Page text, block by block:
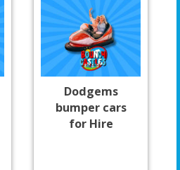
Dodgems
bumper cars
for Hire